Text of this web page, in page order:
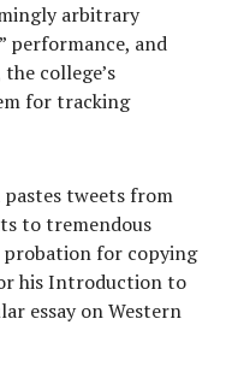
arbitrary
performance, and
college’s
for tracking
tweets from
to tremendous
probation for copying
his Introduction to
essay on Western